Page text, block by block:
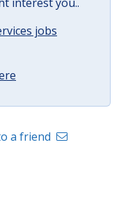
jobs
a friend